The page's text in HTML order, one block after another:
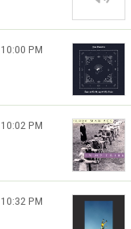
10:00 PM
10:02 PM
10:32 PM